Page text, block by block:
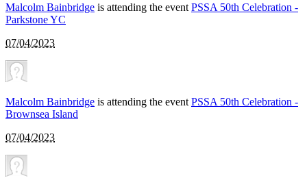
Malcolm Bainbridge is attending the event PSSA 50th Celebration -
Parkstone YC
07/04/2023
Malcolm Bainbridge is attending the event PSSA 50th Celebration -
Brownsea Island
07/04/2023